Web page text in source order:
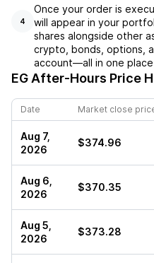
4
Once your order is
will appear in your
shares alongside other
crypto, bonds, options,
account—all in one place
EG After-Hours Price
Date Market close
Aug 7,
2026
$374.96
Aug 6,
2026
$370.35
Aug 5,
2026
$373.28